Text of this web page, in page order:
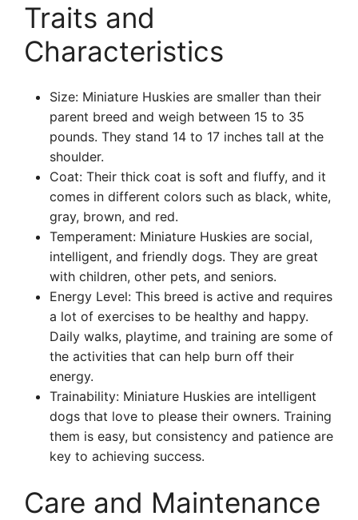
Traits and
Characteristics
Size: Miniature Huskies are smaller than their
parent breed and weigh between 15 to 35
pounds. They stand 14 to 17 inches tall at the
shoulder.
Coat: Their thick coat is soft and fluffy, and it
comes in different colors such as black, white,
gray, brown, and red.
Temperament: Miniature Huskies are social,
intelligent, and friendly dogs. They are great
with children, other pets, and seniors.
Energy Level: This breed is active and requires
a lot of exercises to be healthy and happy.
Daily walks, playtime, and training are some of
the activities that can help burn off their
energy.
Trainability: Miniature Huskies are intelligent
dogs that love to please their owners. Training
them is easy, but consistency and patience are
key to achieving success.
Care and Maintenance